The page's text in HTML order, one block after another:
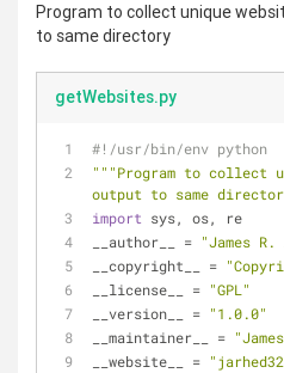
Program to collect unique
to same directory
getWebsites.py
#!/usr/bin/env python
"""Program to collect
output to same
import sys, os, re
__author__ = "James
__copyright__ =
__license__ = "GPL"
__version__ = "1.0.0"
__maintainer__ =
__website__ =